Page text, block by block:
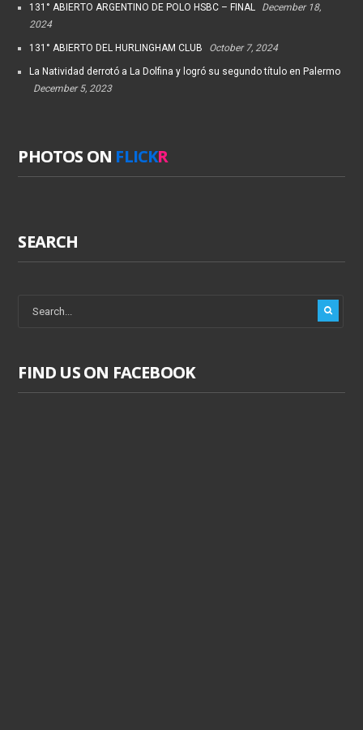
131° ABIERTO ARGENTINO DE POLO HSBC – FINAL
December 18,
2024
131° ABIERTO DEL HURLINGHAM CLUB October 7, 2024
La Natividad derrotó a La Dolfina y logró su segundo título en Palermo
December 5, 2023
PHOTOS ON FLICKR
SEARCH
FIND US ON FACEBOOK